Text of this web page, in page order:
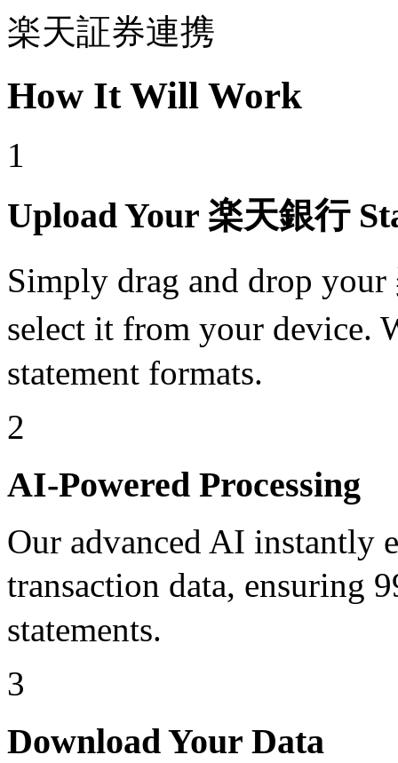
楽天証券連携
How It Will Work
1
Upload Your 楽天銀行
Simply drag and drop
select it from your device.
statement formats.
2
AI-Powered Processing
Our advanced AI instantly
transaction data, ensuring
statements.
3
Download Your Data